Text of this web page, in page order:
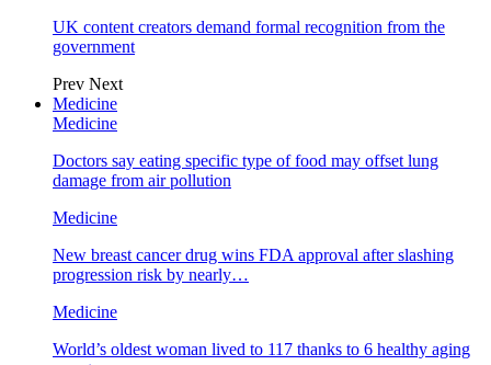
UK content creators demand formal recognition from the
government
Prev Next
Medicine
Medicine
Doctors say eating specific type of food may offset lung
damage from air pollution
Medicine
New breast cancer drug wins FDA approval after slashing
progression risk by nearly…
Medicine
World’s oldest woman lived to 117 thanks to 6 healthy aging